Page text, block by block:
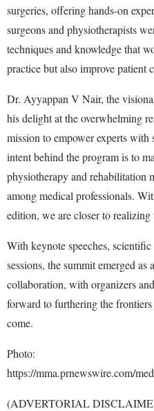
surgeries, offering hands-on
surgeons and physiotherapists
techniques and knowledge that
practice but also improve patient
Dr. Ayyappan V Nair, the
his delight at the overwhelming
mission to empower experts
intent behind the program is to
physiotherapy and rehabilitation
among medical professionals.
edition, we are closer to
With keynote speeches,
sessions, the summit emerged
collaboration, with organizers
forward to furthering the
come.
Photo:
https://mma.prnewswire.com/
(ADVERTORIAL